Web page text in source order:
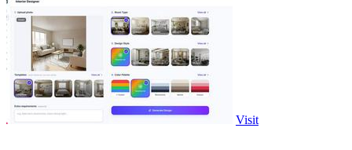
Visit